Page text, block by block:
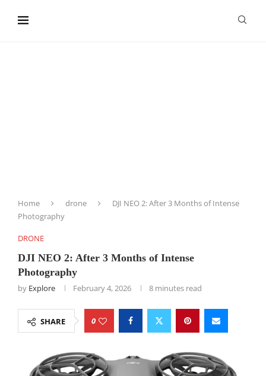
Home drone
DJI NEO 2: After 3 Months of Intense
Photography
DRONE
DJI NEO 2: After 3 Months of Intense
Photography
by Explore February 4, 2026 8 minutes read
SHARE 0